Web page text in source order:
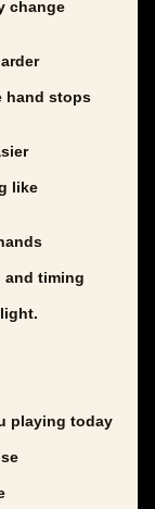
change
hand stops
like
and timing
playing today